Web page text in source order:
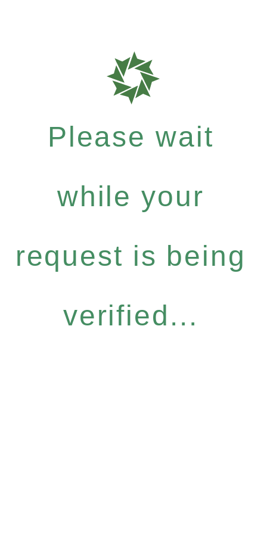
Please wait
while your
request is being
verified...